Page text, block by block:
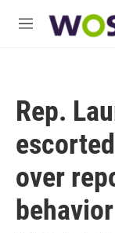
M
Rep.
over
behavior